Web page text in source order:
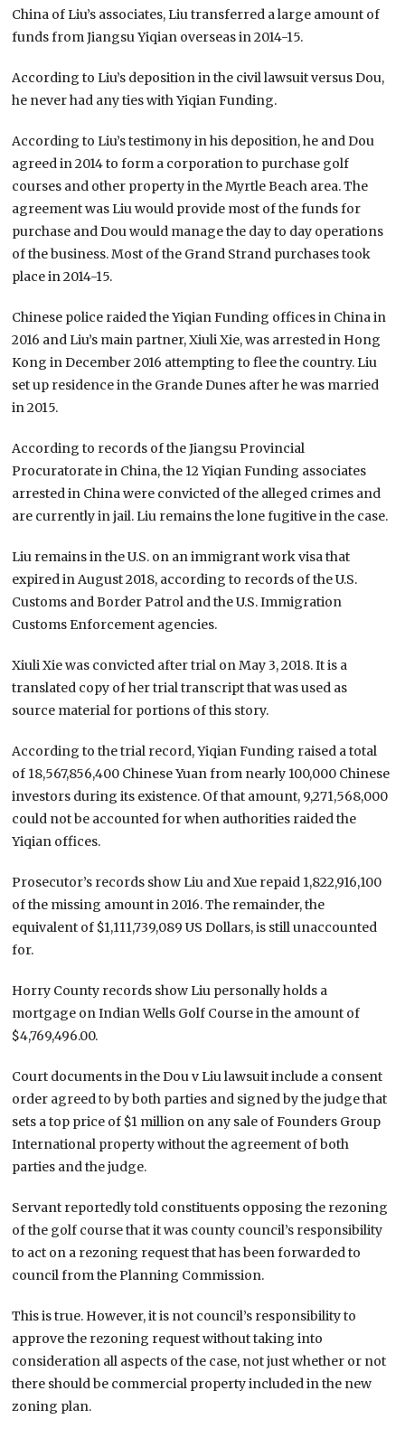
China of Liu’s associates, Liu transferred a large amount of
funds from Jiangsu Yiqian overseas in 2014-15.
According to Liu’s deposition in the civil lawsuit versus Dou,
he never had any ties with Yiqian Funding.
According to Liu’s testimony in his deposition, he and Dou
agreed in 2014 to form a corporation to purchase golf
courses and other property in the Myrtle Beach area. The
agreement was Liu would provide most of the funds for
purchase and Dou would manage the day to day operations
of the business. Most of the Grand Strand purchases took
place in 2014-15.
Chinese police raided the Yiqian Funding offices in China in
2016 and Liu’s main partner, Xiuli Xie, was arrested in Hong
Kong in December 2016 attempting to flee the country. Liu
set up residence in the Grande Dunes after he was married
in 2015.
According to records of the Jiangsu Provincial
Procuratorate in China, the 12 Yiqian Funding associates
arrested in China were convicted of the alleged crimes and
are currently in jail. Liu remains the lone fugitive in the case.
Liu remains in the U.S. on an immigrant work visa that
expired in August 2018, according to records of the U.S.
Customs and Border Patrol and the U.S. Immigration
Customs Enforcement agencies.
Xiuli Xie was convicted after trial on May 3, 2018. It is a
translated copy of her trial transcript that was used as
source material for portions of this story.
According to the trial record, Yiqian Funding raised a total
of 18,567,856,400 Chinese Yuan from nearly 100,000 Chinese
investors during its existence. Of that amount, 9,271,568,000
could not be accounted for when authorities raided the
Yiqian offices.
Prosecutor’s records show Liu and Xue repaid 1,822,916,100
of the missing amount in 2016. The remainder, the
equivalent of $1,111,739,089 US Dollars, is still unaccounted
for.
Horry County records show Liu personally holds a
mortgage on Indian Wells Golf Course in the amount of
$4,769,496.00.
Court documents in the Dou v Liu lawsuit include a consent
order agreed to by both parties and signed by the judge that
sets a top price of $1 million on any sale of Founders Group
International property without the agreement of both
parties and the judge.
Servant reportedly told constituents opposing the rezoning
of the golf course that it was county council’s responsibility
to act on a rezoning request that has been forwarded to
council from the Planning Commission.
This is true. However, it is not council’s responsibility to
approve the rezoning request without taking into
consideration all aspects of the case, not just whether or not
there should be commercial property included in the new
zoning plan.